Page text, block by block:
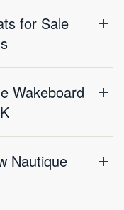
for Sale
Wakeboard
Nautique